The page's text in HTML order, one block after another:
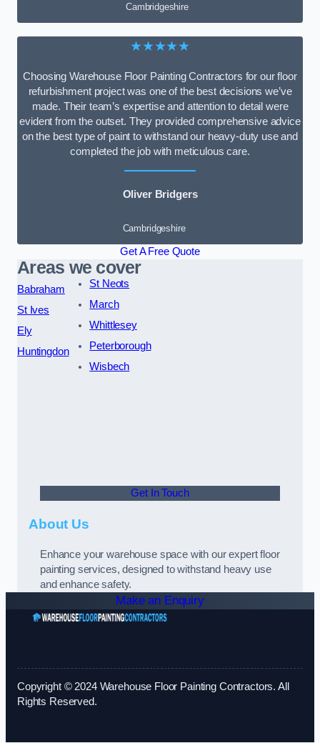
Cambridgeshire
★★★★★
Choosing Warehouse Floor Painting Contractors for our floor
refurbishment project was one of the best decisions we’ve
made. Their team’s expertise and attention to detail were
evident from the outset. They provided comprehensive advice
on the best type of paint to withstand our heavy-duty use and
completed the job with meticulous care.
Oliver Bridgers
Cambridgeshire
Get A Free Quote
Areas we cover
Babraham
St Ives
Ely
Huntingdon
St Neots
March
Whittlesey
Peterborough
Wisbech
Get In Touch
About Us
Enhance your warehouse space with our expert floor
painting services, designed to withstand heavy use
and enhance safety.
Make an Enquiry
Copyright © 2024 Warehouse Floor Painting Contractors. All
Rights Reserved.